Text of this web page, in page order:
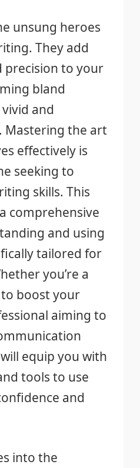
unsung heroes
They add
precision to your
bland
and
Mastering the art
effectively is
seeking to
skills. This
comprehensive
and using
tailored for
you’re a
boost your
aiming to
equip you with
tools to use
and
into the